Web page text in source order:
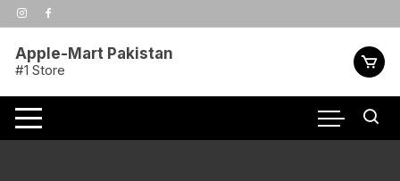
Skip
to
Apple-Mart Pakistan
#1 Store